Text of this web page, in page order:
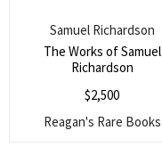
The Works of Samuel
Richardson
Samuel Richardson
$2,500
Reagan's Rare Books